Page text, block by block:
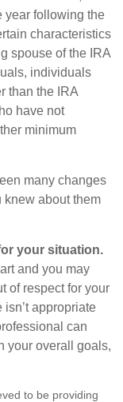
year following the
characteristics
spouse of the IRA
individuals
than the IRA
have not
minimum
many changes
knew about them
your situation.
and you may
of respect for your
appropriate
can
your overall goals,
to be providing